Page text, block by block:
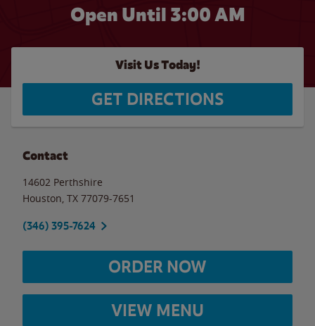
Open Until 3:00 AM
Visit Us Today!
GET DIRECTIONS
Contact
14602 Perthshire
Houston TX 77079-7651
(346) 395-7624
ORDER NOW
VIEW MENU